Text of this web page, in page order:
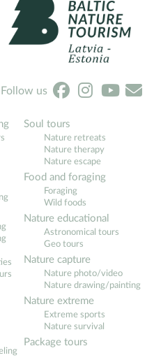
Follow us
Soul tours
Nature retreats
Nature therapy
Nature escape
Food and foraging
Foraging
Wild foods
Nature educational
Astronomical tours
Geo tours
Nature capture
Nature photo/video
Nature drawing/painting
Nature extreme
Extreme sports
Nature survival
Package tours